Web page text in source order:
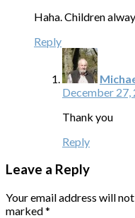
Haha. Children
Reply
December 27,
Thank you
Reply
Leave a Reply
Your email address will
marked*